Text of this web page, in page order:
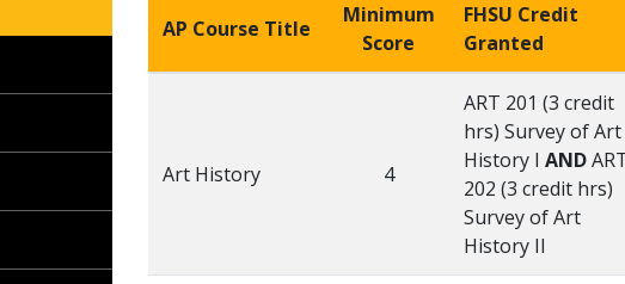
AP Course Title
Minimum
Score
FHSU Credit
Granted
Art History 4
ART 201 (3 credit
hrs) Survey of Art
History I AND
202 (3 credit hrs)
Survey of Art
History II